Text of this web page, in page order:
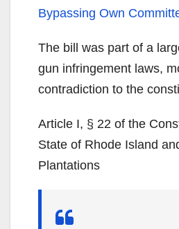
Bypassing Own
The bill was part of a
gun infringement laws,
contradiction to the
Article I, § 22 of the
State of Rhode Island
Plantations